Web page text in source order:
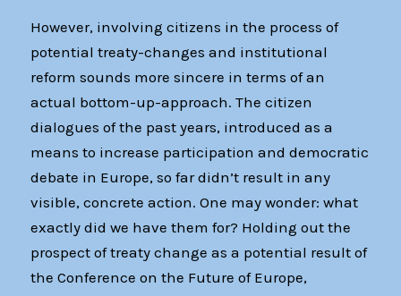
However, involving citizens in the process of
potential treaty-changes and institutional
reform sounds more sincere in terms of an
actual bottom-up-approach. The citizen
dialogues of the past years, introduced as a
means to increase participation and democratic
debate in Europe, so far didn’t result in any
visible, concrete action. One may wonder: what
exactly did we have them for? Holding out the
prospect of treaty change as a potential result of
the Conference on the Future of Europe,